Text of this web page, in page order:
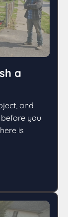
a
and
you
is